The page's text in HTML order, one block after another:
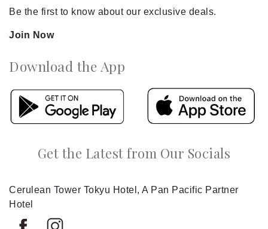
Be the first to know about our exclusive deals.
Join Now
Download the App
Get the Latest from Our Socials
Cerulean Tower Tokyu Hotel, A Pan Pacific Partner
Hotel